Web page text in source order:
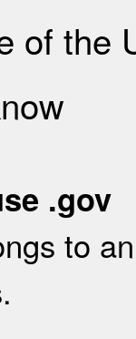
of the
.gov
to